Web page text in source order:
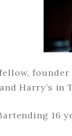
Harry’s in
16